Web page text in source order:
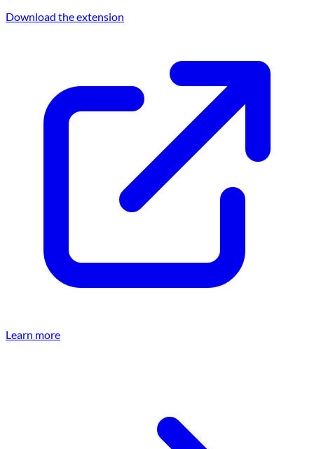
Download the extension
Learn more